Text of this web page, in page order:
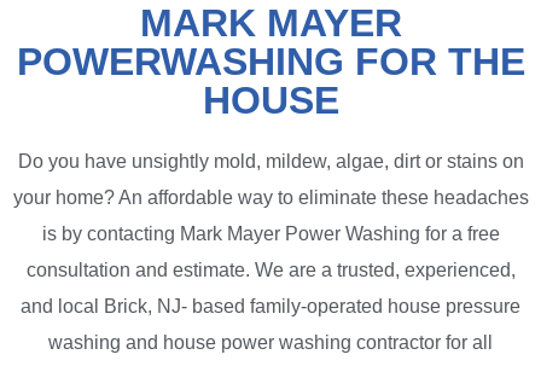
MARK MAYER
POWERWASHING FOR THE
HOUSE
Do you have unsightly mold, mildew, algae, dirt or stains on
your home? An affordable way to eliminate these headaches
is by contacting Mark Mayer Power Washing for a free
consultation and estimate. We are a trusted, experienced,
and local Brick, NJ- based family-operated house pressure
washing and house power washing contractor for all